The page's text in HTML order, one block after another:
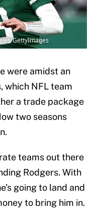
GettyImages
were amidst an
which NFL team
a trade package
two seasons
teams out there
Rodgers. With
going to land and
to bring him in.